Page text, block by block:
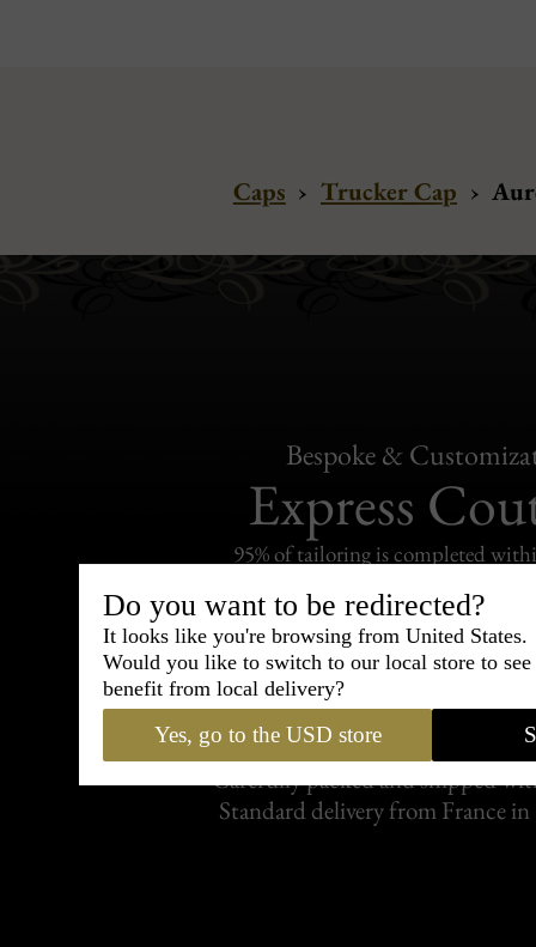
Caps › Trucker Cap ›
Bespoke &
Express
95% of tailoring is completed
Shipping
Carefully packed and shipped
Standard delivery from France in
Do you want to be redirected?
It looks like you're browsing from United States.
Would you like to switch to our local store to
benefit from local delivery?
Yes, go to the USD store